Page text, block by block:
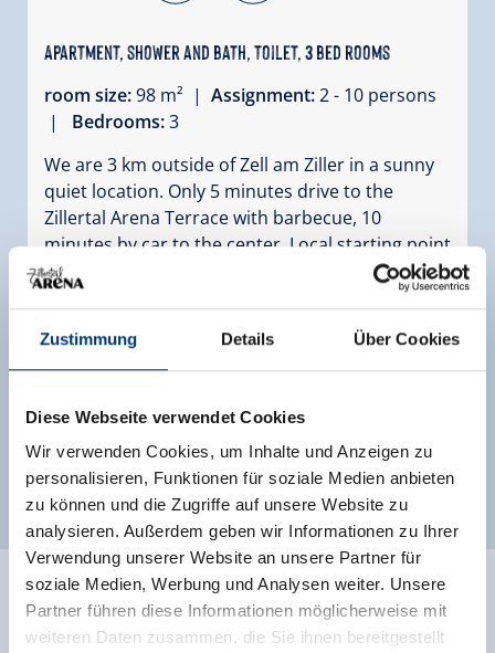
Zustimmung Details Über Cookies
Diese Webseite verwendet Cookies
Wir verwenden Cookies, um Inhalte und Anzeigen zu
personalisieren, Funktionen für soziale Medien anbieten
zu können und die Zugriffe auf unsere Website zu
analysieren. Außerdem geben wir Informationen zu Ihrer
Verwendung unserer Website an unsere Partner für
soziale Medien, Werbung und Analysen weiter. Unsere
Partner führen diese Informationen möglicherweise mit
weiteren Daten zusammen, die Sie ihnen bereitgestellt
Apartment, shower and bath, toilet, 3 bed rooms
room size:98 m² | Assignment:2 - 10 persons
|
Bedrooms:3
We are 3 km outside of Zell am Ziller in a sunny
quiet location. Only 5 minutes drive to the
Zillertal Arena Terrace with barbecue, 10
minutes by car to the center. Local starting point
for hikes, bread service, ski bus stop
Facilities
Availability calendar
more rooms and apartments